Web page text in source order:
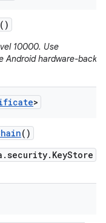
()
10000. Use
Android hardware-
>
()